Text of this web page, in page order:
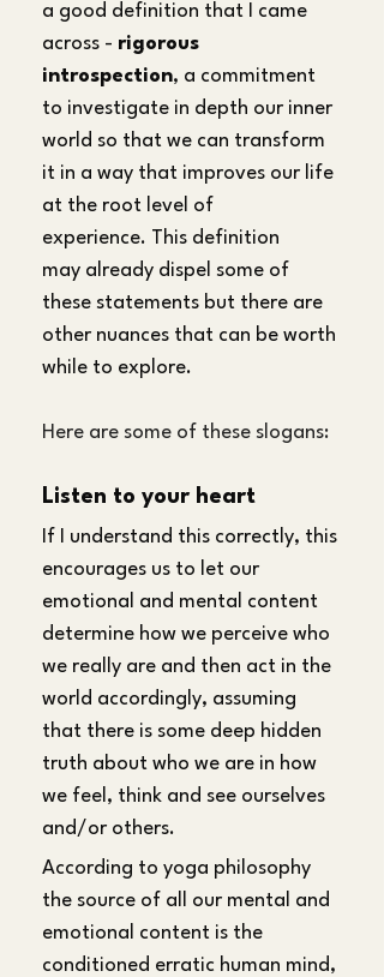
a good definition that I came
across - rigorous
introspection, a commitment
to investigate in depth our inner
world so that we can transform
it in a way that improves our life
at the root level of
experience. This definition
may already dispel some of
these statements but there are
other nuances that can be worth
while to explore.
Here are some of these slogans:
Listen to your heart
If I understand this correctly, this
encourages us to let our
emotional and mental content
determine how we perceive who
we really are and then act in the
world accordingly, assuming
that there is some deep hidden
truth about who we are in how
we feel, think and see ourselves
and/or others.
According to yoga philosophy
the source of all our mental and
emotional content is the
conditioned erratic human mind,